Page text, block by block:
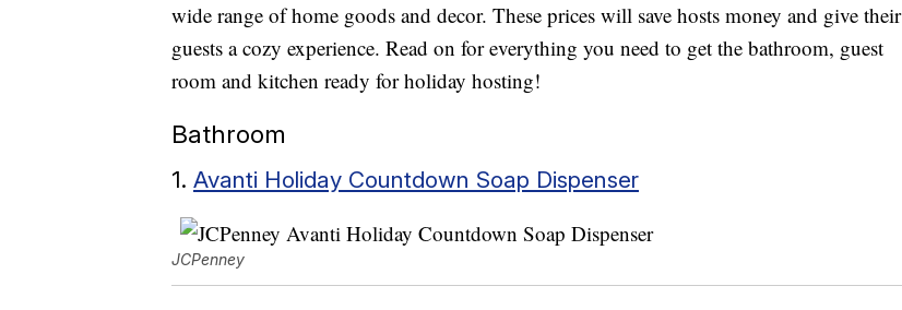
wide range of home goods and decor. These prices will save hosts money and give their
guests a cozy experience. Read on for everything you need to get the bathroom, guest
room and kitchen ready for holiday hosting!
Bathroom
1. Avanti Holiday Countdown Soap Dispenser
JCPenney